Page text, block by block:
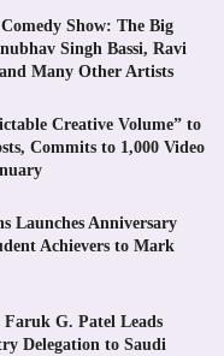
Show: The Big
Singh Bassi, Ravi
Many Other Artists
Creative Volume” to
Commits to 1,000 Video
Launches Anniversary
Achievers to Mark
G. Patel Leads
Delegation to Saudi